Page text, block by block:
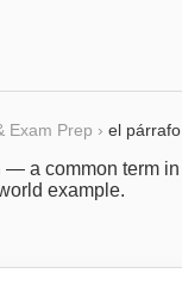
Exam Prep › el párrafo
— a common term in
example.